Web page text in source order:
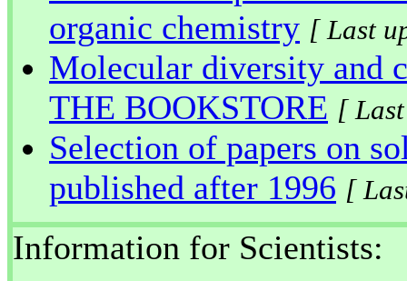
organic chemistry [ Last
Molecular diversity and
THE BOOKSTORE [
Selection of papers on
published after 1996 [
Information for Scientists: